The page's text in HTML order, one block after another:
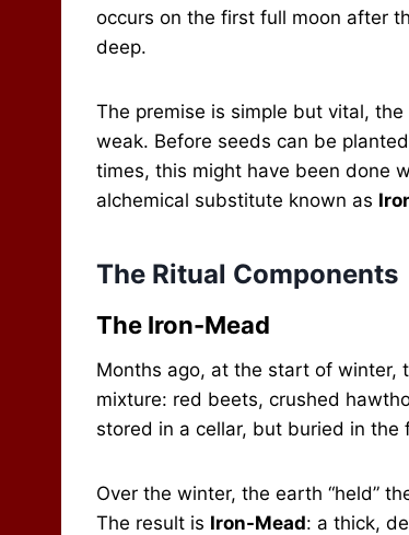
occurs on the first full moon after
deep.
The premise is simple but vital,
weak. Before seeds can be
times, this might have been done
alchemical substitute known as
The Ritual Components
The Iron-Mead
Months ago, at the start of winter,
mixture: red beets, crushed
stored in a cellar, but buried in the
Over the winter, the earth “held”
The result is Iron-Mead: a thick,